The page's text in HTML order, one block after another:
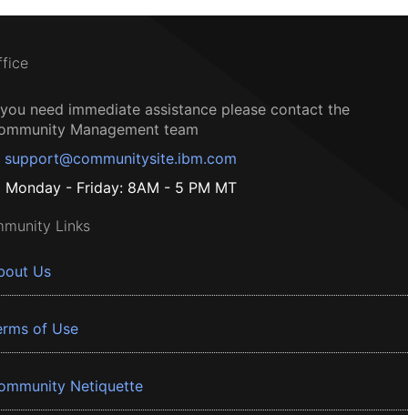
need immediate assistance please contact the
Management team
support@communitysite.ibm.com
Monday - Friday: 8AM - 5 PM MT
Links
Us
of Use
Netiquette